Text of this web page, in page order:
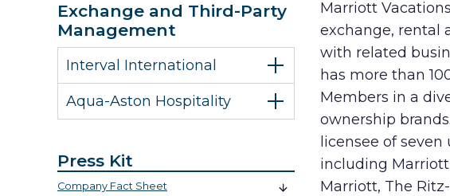
Exchange and Third-Party
Management
Interval International
Aqua-Aston Hospitality
Press Kit
Company Fact Sheet
Marriott
exchange, rental
with related
has more than
Members in a
ownership
licensee of
including Marriott
Marriott, The